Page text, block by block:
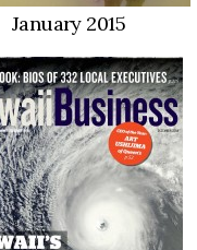
January 2015